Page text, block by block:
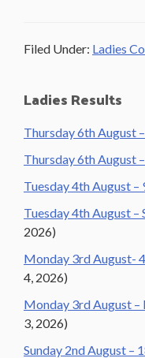
Filed Under: Ladies
Primary
Sidebar
Ladies Results
Thursday 6th August
Thursday 6th August
Tuesday 4th August –
Tuesday 4th August
2026)
Monday 3rd August-
4, 2026)
Monday 3rd August
3, 2026)
Sunday 2nd August –